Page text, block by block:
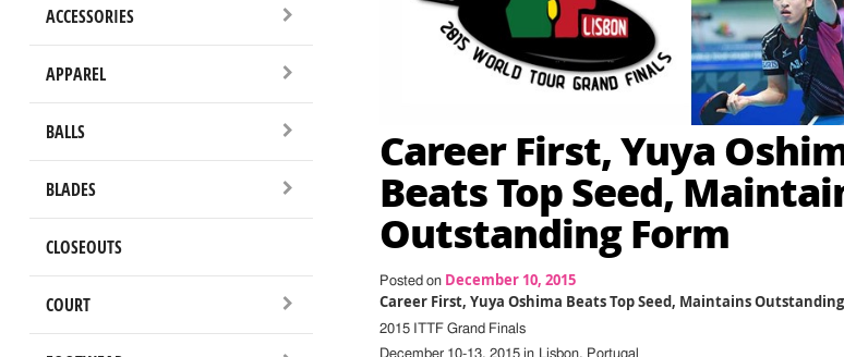
ACCESSORIES
APPAREL
BALLS
BLADES
CLOSEOUTS
COURT
Career First, Yuya
Beats Top Seed,
Outstanding Form
Posted on December 10, 2015
Career First, Yuya Oshima Beats Top Seed, Maintains
2015 ITTF Grand Finals